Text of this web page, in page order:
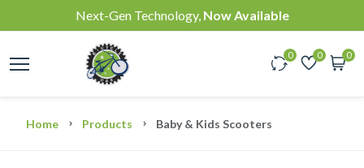
Next-Gen Technology, Now Available
0 0 0
Home Products Baby & Kids Scooters